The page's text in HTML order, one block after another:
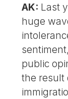
AK: Last
huge
public
the result